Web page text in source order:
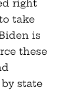
right
take
is
these
state